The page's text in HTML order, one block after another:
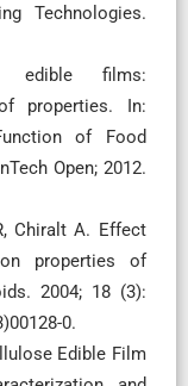
Technologies.
edible films:
properties. In:
of Food
Open; 2012.
Chiralt A. Effect
properties of
2004; 18 (3):
0.
Edible Film